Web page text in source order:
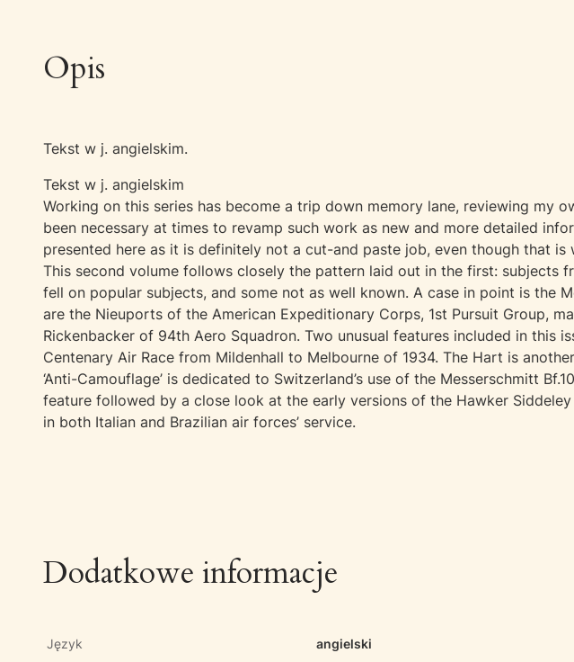
Opis
Tekst w j. angielskim.
Tekst w j. angielskim
Working on this series has become a trip down memory lane, reviewing my
been necessary at times to revamp such work as new and more detailed
presented here as it is definitely not a cut-and paste job, even though that
This second volume follows closely the pattern laid out in the first: subjects
fell on popular subjects, and some not as well known. A case in point is the
are the Nieuports of the American Expeditionary Corps, 1st Pursuit Group,
Rickenbacker of 94th Aero Squadron. Two unusual features included in
Centenary Air Race from Mildenhall to Melbourne of 1934. The Hart is
‘Anti-Camouflage’ is dedicated to Switzerland’s use of the Messerschmitt
feature followed by a close look at the early versions of the Hawker
in both Italian and Brazilian air forces’ service.
Dodatkowe informacje
Język angielski